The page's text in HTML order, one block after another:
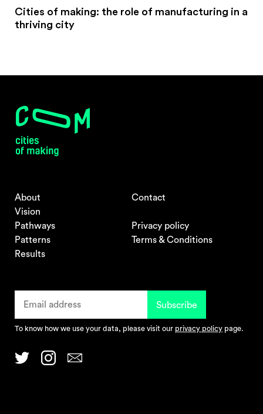
Cities of making: the role of manufacturing in a
thriving city
About
Vision
Pathways
Patterns
Results
Contact
Privacy policy
Terms & Conditions
To know how we use your data, please visit our privacy policy page.